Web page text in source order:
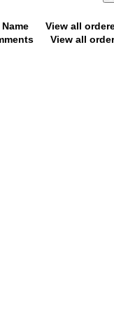
View all
View all